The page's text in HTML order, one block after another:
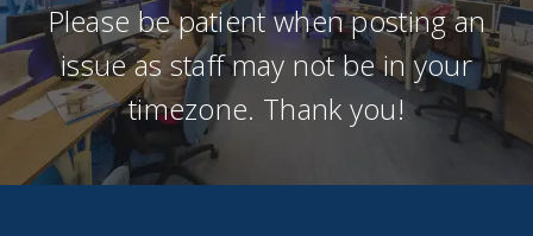
Please be patient when posting an
issue as staff may not be in your
timezone. Thank you!